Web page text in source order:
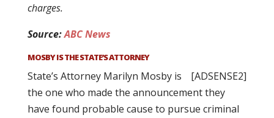
charges.
Source:ABC News
MOSBY IS THE STATE’S ATTORNEY
[ADSENSE2]
State’s Attorney Marilyn Mosby is
the one who made the announcement they
have found probable cause to pursue criminal